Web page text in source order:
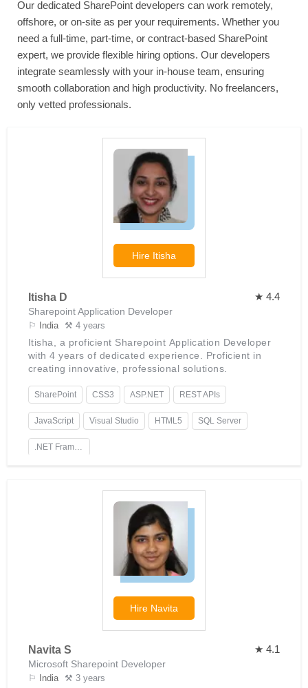
Our dedicated SharePoint developers can work remotely,
offshore, or on-site as per your requirements. Whether you
need a full-time, part-time, or contract-based SharePoint
expert, we provide flexible hiring options. Our developers
integrate seamlessly with your in-house team, ensuring
smooth collaboration and high productivity. No freelancers,
only vetted professionals.
Hire Itisha
★ 4.4
Itisha D
Sharepoint Application Developer
⚐ India ⚒ 4 years
Itisha, a proficient Sharepoint Application Developer
with 4 years of dedicated experience. Proficient in
creating innovative, professional solutions.
SharePoint CSS3 ASP.NET REST APIs
JavaScript Visual Studio HTML5 SQL Server
.NET Framework
Hire Navita
★ 4.1
Navita S
Microsoft Sharepoint Developer
⚐ India ⚒ 3 years